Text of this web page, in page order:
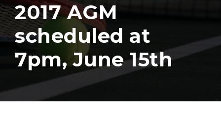
2017 AGM
scheduled at
7pm, June 15th